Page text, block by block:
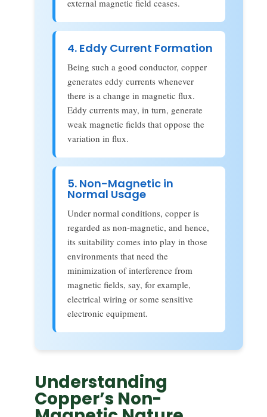
external magnetic field ceases.
4. Eddy Current Formation
Being such a good conductor, copper
generates eddy currents whenever
there is a change in magnetic flux.
Eddy currents may, in turn, generate
weak magnetic fields that oppose the
variation in flux.
5. Non-Magnetic in
Normal Usage
Under normal conditions, copper is
regarded as non-magnetic, and hence,
its suitability comes into play in those
environments that need the
minimization of interference from
magnetic fields, say, for example,
electrical wiring or some sensitive
electronic equipment.
Understanding
Copper’s Non-